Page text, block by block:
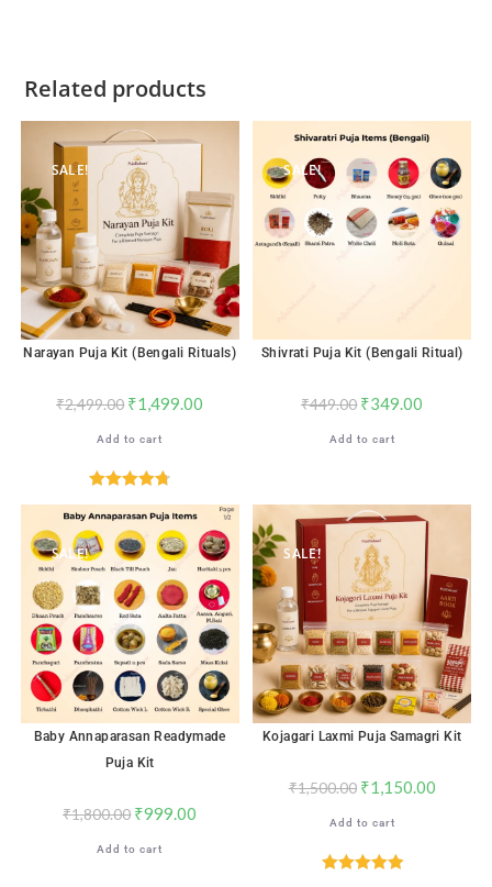
Related products
SALE!
Narayan Puja Kit (Bengali Rituals)
₹2,499.00 ₹1,499.00
Add to cart
out of 5
SALE!
Shivrati Puja Kit (Bengali Ritual)
₹449.00 ₹349.00
Add to cart
SALE!
Baby Annaparasan Readymade
Puja Kit
₹1,800.00 ₹999.00
Add to cart
SALE!
Kojagari Laxmi Puja Samagri Kit
₹1,500.00 ₹1,150.00
Add to cart